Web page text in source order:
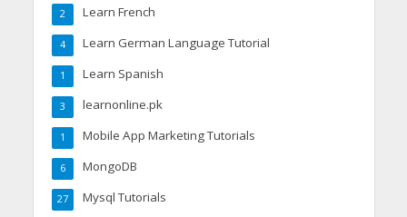
Learn French
2
Learn German Language Tutorial
4
Learn Spanish
1
learnonline.pk
3
Mobile App Marketing Tutorials
1
MongoDB
6
Mysql Tutorials
27